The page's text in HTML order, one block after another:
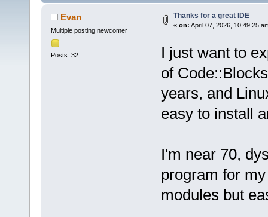
Evan
Multiple posting newcomer
Posts: 32
Thanks for a great IDE
« on: April 07, 2026, 10:49:25
I just want to
of
years, and
easy to install
I'm near 70,
program for
modules but